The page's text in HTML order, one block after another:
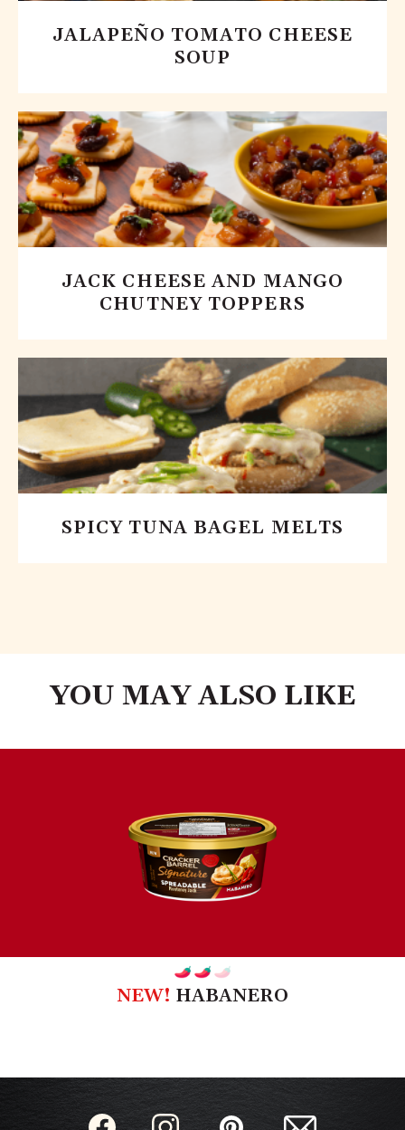
JALAPEÑO TOMATO CHEESE
SOUP
JACK CHEESE AND MANGO
CHUTNEY TOPPERS
SPICY TUNA BAGEL MELTS
YOU MAY ALSO LIKE
NEW! HABANERO